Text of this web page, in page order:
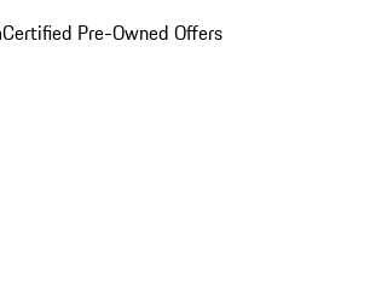
Certified Pre-Owned Offers